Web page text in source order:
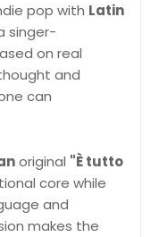
pop with Latin
singer-
on real
and
can
original "È tutto
core while
and
makes the